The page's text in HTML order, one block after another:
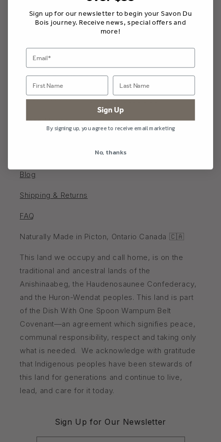
Savon Du Bois Boutique
202 Main St W, Picton, Ontario K0K 2T0, Canada
613-906-9969 /info@savondubois.com
Store Hours
Blog
Shipping & Returns
FAQ
Naturally Made in Picton, Ontario Canada 🇨🇦
This land we occupy and call home, is on the
traditional and ancestral lands of the
Anishinaabeg, the Haudenosaunee Confederacy,
and the Huron-Wendat peoples. This land is part
of the Dish With One Spoon Wampum Belt
Covenant—an agreement which signifies peace,
communal responsibility, respect and taking only
what is needed. We acknowledge with gratitude
that Indigenous peoples have been stewards of
this land for generations and continue to live,
lead, and care for it today.
Sign Up for Our Newsletter
Sign up for our newsletter to begin your Savon Du
Bois journey. Receive news, special offers and
more!
Sign Up
By signing up, you agree to receive email marketing
No, thanks